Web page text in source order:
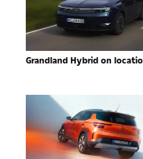
Grandland Hybrid on